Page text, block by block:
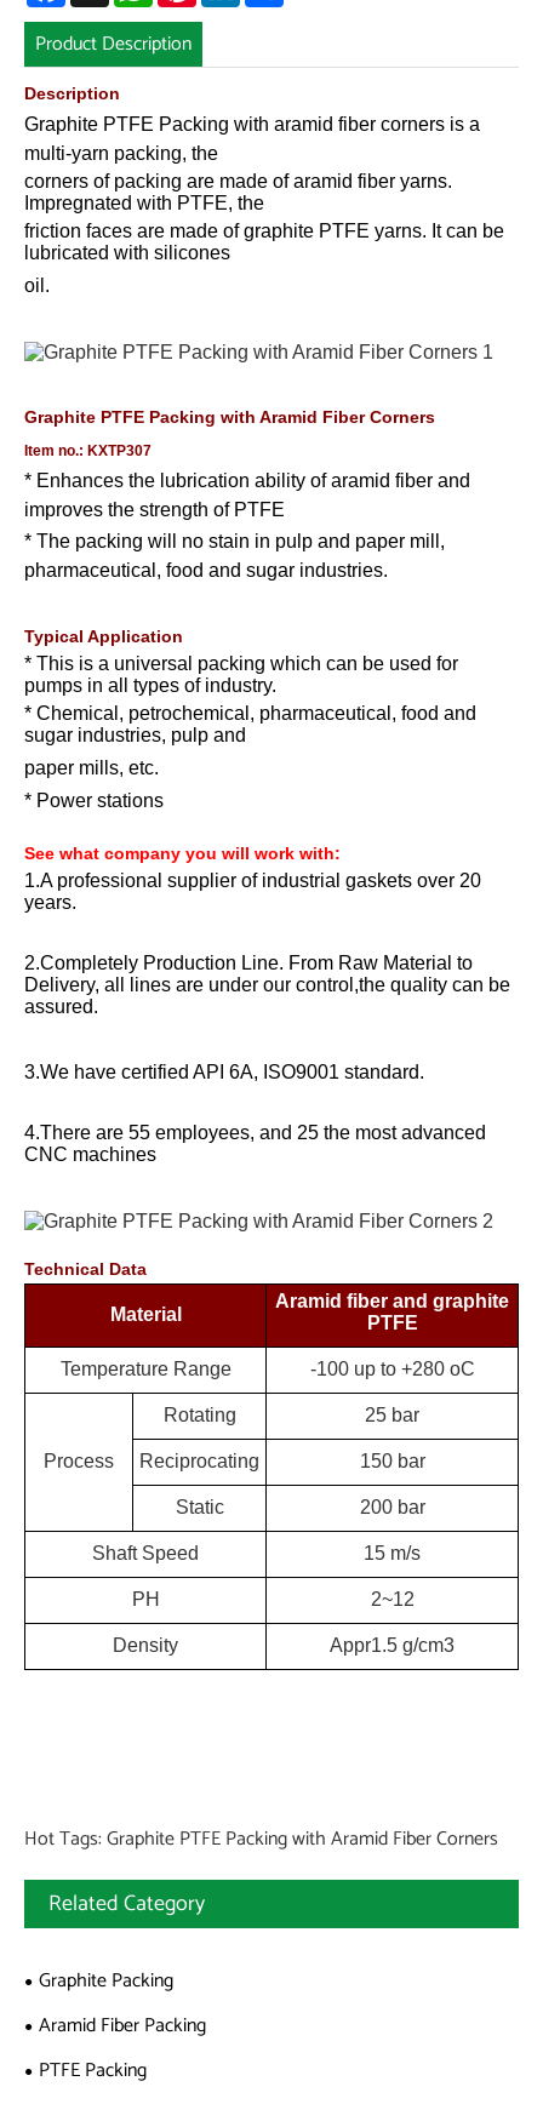
Product Description
Description
Graphite PTFE Packing with aramid fiber corners is a
multi-yarn packing, the
corners of packing are made of aramid fiber yarns.
Impregnated with PTFE, the
friction faces are made of graphite PTFE yarns. It can be
lubricated with silicones
oil .
Graphite PTFE Packing with Aramid Fiber Corners
Item no.: KXTP307
* Enhances the lubrication ability of aramid fiber and
improves the strength of PTFE
* The packing will no stain in pulp and paper mill,
pharmaceutical, food and sugar industries.
Typical Application
* This is a universal packing which can be used for
pumps in all types of industry.
* Chemical, petrochemical, pharmaceutical, food and
sugar industries, pulp and
paper mills, etc.
* Power stations
See what company you will work with:
1.A professional supplier of industrial gaskets over 20
years.
2.Completely Production Line. From Raw Material to
Delivery, all lines are under our control,the quality can be
assured.
3.We have certified API 6A, ISO9001 standard.
4.There are 55 employees, and 25 the most advanced
CNC machines
Technical Data
Material
Aramid fiber and graphite
PTFE
TemperatureRange -100 up to +280 oC
Process
Rotating 25 bar
Reciprocating 150 bar
Static 200 bar
Shaft Speed 15 m/s
PH 2~12
Density Appr1.5 g/cm3
Hot Tags: Graphite PTFE Packing with Aramid Fiber Corners
Related Category
Graphite Packing
Aramid Fiber Packing
PTFE Packing